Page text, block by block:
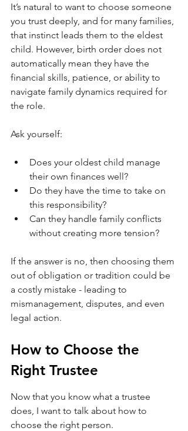
It’s natural to want to choose someone
you trust deeply, and for many families,
that instinct leads them to the eldest
child. However, birth order does not
automatically mean they have the
financial skills, patience, or ability to
navigate family dynamics required for
the role.
Ask yourself:
Does your oldest child manage
their own finances well?
Do they have the time to take on
this responsibility?
Can they handle family conflicts
without creating more tension?
If the answer is no, then choosing them
out of obligation or tradition could be
a costly mistake - leading to
mismanagement, disputes, and even
legal action.
How to Choose the
Right Trustee
Now that you know what a trustee
does, I want to talk about how to
choose the right person.